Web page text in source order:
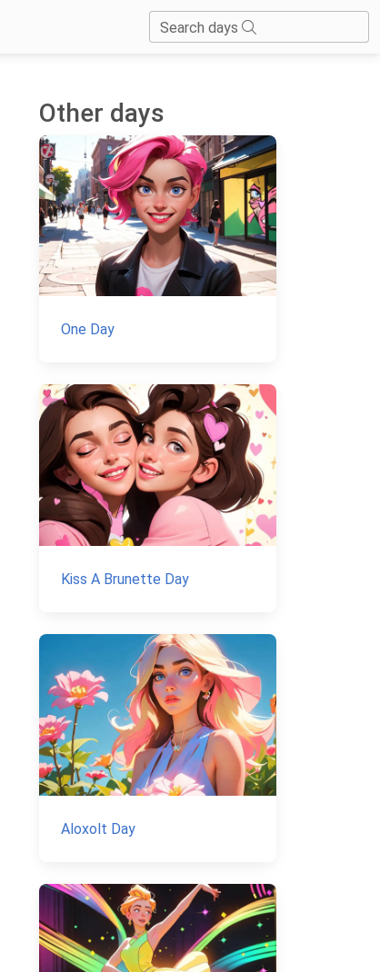
Search days
Other days
One Day
Kiss A Brunette Day
Aloxolt Day